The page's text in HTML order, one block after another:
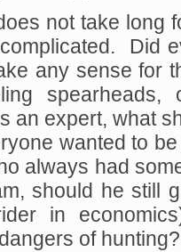
not take long
Did
any sense for
an expert, what
wanted to
always had
should he still
in
of hunting?